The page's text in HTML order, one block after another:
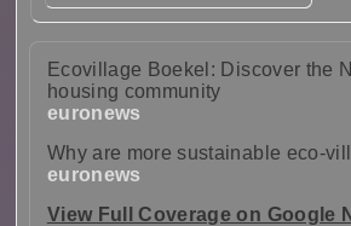
Ecovillage Boekel: Discover the
housing community
euronews
Why are more sustainable eco-
euronews
View Full Coverage on Google